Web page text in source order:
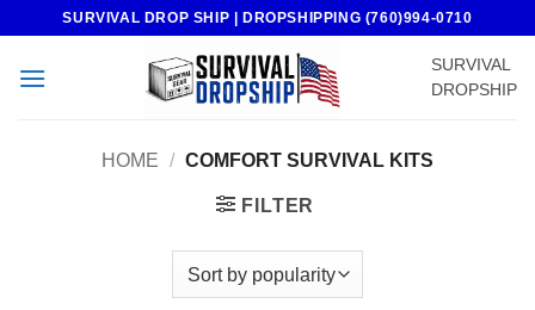
content
SURVIVAL DROP SHIP | DROPSHIPPING (760)994-0710
SURVIVAL
DROPSHIP
HOME / COMFORT SURVIVAL KITS
FILTER